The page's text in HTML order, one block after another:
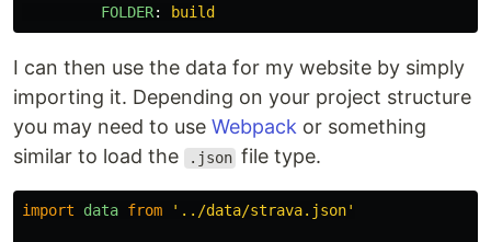
FOLDER: build
I can then use the data for my website by simply
importing it. Depending on your project structure
you may need to use Webpack or something
similar to load the
.json file type.
import data from ' ../data/strava.json'